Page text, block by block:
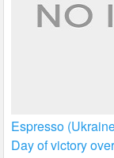
Espresso
Day of victory